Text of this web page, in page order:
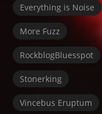
Everything is Noise
More Fuzz
RockblogBluesspot
Stonerking
Vincebus Eruptum